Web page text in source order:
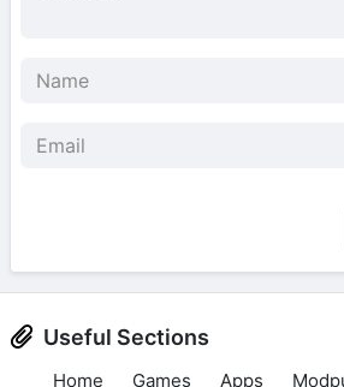
Useful Sections
Home Games Apps